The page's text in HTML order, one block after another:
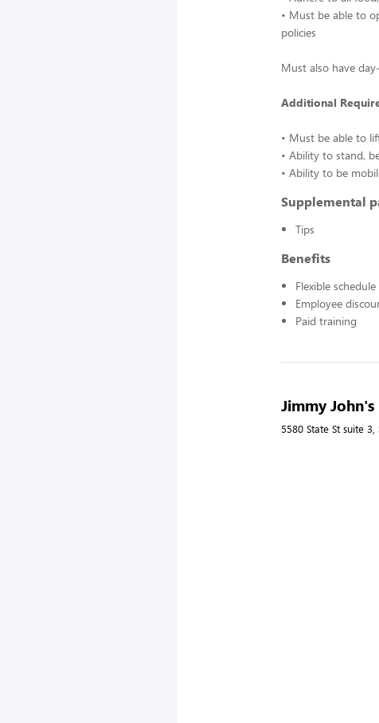
• Must be able to
policies
Must also have
Additional
• Must be able to
• Ability to stand,
• Ability to be
Supplemental
Tips
Benefits
Flexible schedule
Employee
Paid training
Jimmy
5580 State St suite